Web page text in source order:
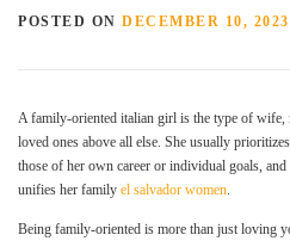
POSTED ON DECEMBER 10, 2023
A family-oriented italian girl is the type of
loved ones above all else. She usually
those of her own career or individual goals,
unifies her family el salvador women.
Being family-oriented is more than just loving